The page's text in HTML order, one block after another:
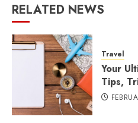
RELATED NEWS
Travel
Your
Tips,